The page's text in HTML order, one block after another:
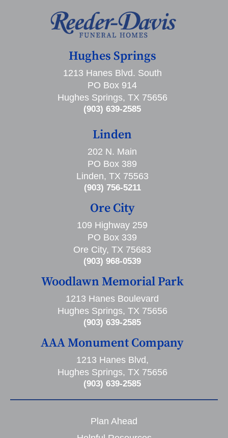
Hughes Springs
1213 Hanes Blvd. South
PO Box 914
Hughes Springs, TX 75656
(903) 639-2585
Linden
202 N. Main
PO Box 389
Linden, TX 75563
(903) 756-5211
Ore City
109 Highway 259
PO Box 339
Ore City, TX 75683
(903) 968-0539
Woodlawn Memorial Park
1213 Hanes Boulevard
Hughes Springs, TX 75656
(903) 639-2585
AAA Monument Company
1213 Hanes Blvd,
Hughes Springs, TX 75656
(903) 639-2585
Plan Ahead